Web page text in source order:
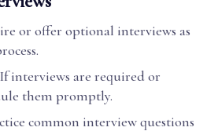
or offer optional interviews as
If interviews are required or
them promptly.
common interview questions